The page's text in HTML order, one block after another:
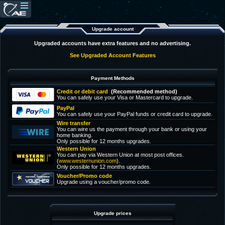
Upgrade account
Upgraded accounts have extra features and no advertising.
See Upgraded Account Features
Payment Methods
Credit or debit card (Recommended method)
You can safely use your Visa or Mastercard to upgrade.
PayPal
You can safely use your PayPal funds or credit card to upgrade.
Wire transfer
You can wire us the payment through your bank or using your
home banking.
Only possible for 12 months upgrades.
Western Union
You can pay via Western Union at most post offices.
(www.westernunion.com).
Only possible for 12 months upgrades.
Voucher/Promo code
Upgrade using a voucher/promo code.
Upgrade prices